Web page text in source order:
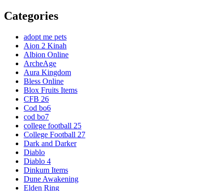
Categories
adopt me pets
Aion 2 Kinah
Albion Online
ArcheAge
Aura Kingdom
Bless Online
Blox Fruits Items
CFB 26
Cod bo6
cod bo7
college football 25
College Football 27
Dark and Darker
Diablo
Diablo 4
Dinkum Items
Dune Awakening
Elden Ring